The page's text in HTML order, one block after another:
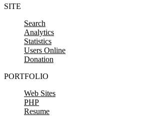
SITE
Search
Analytics
Statistics
Users Online
Donation
PORTFOLIO
Web Sites
PHP
Resume